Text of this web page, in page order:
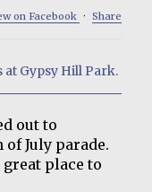
on Facebook · Share
at Gypsy Hill Park.
out to
July parade.
place to